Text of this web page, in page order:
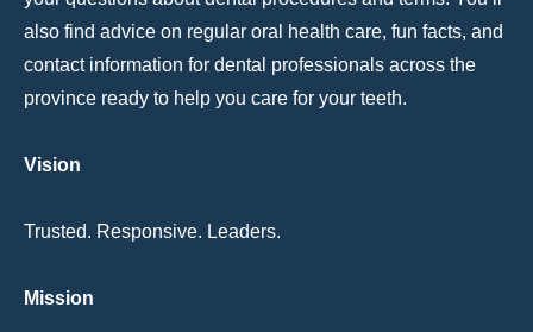
also find advice on regular oral health care, fun facts, and
contact information for dental professionals across the
province ready to help you care for your teeth.
Vision
Trusted. Responsive. Leaders.
Mission